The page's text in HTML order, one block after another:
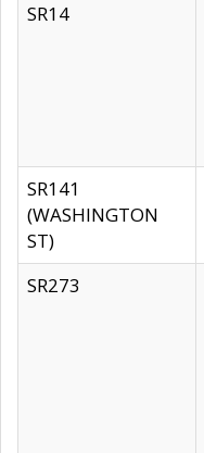
SR14
SR141
(WASHINGTON
ST)
SR273